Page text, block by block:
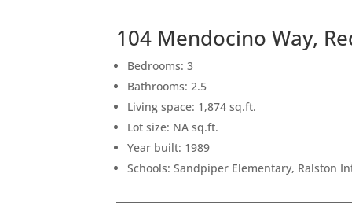
104 Mendocino Way,
Bedrooms: 3
Bathrooms: 2.5
Living space: 1,874 sq.ft.
Lot size: NA sq.ft.
Year built: 1989
Schools: Sandpiper Elementary, Ralston